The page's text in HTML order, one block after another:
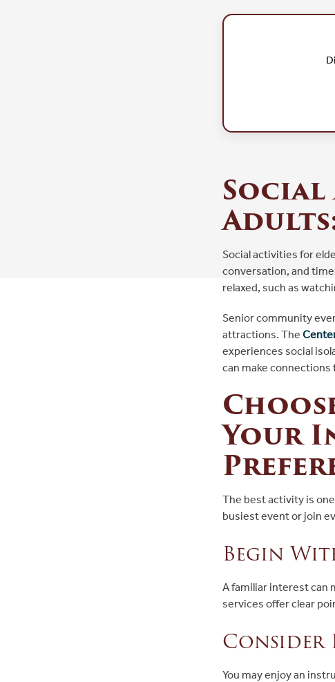
Social activities for
conversation, and
relaxed, such as
Senior community
attractions. The
experiences social
can make connections
Your
The best activity is
busiest event or join
Begin
A familiar interest can
services offer clear
Consider
You may enjoy an